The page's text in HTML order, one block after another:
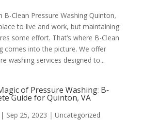
B-Clean Pressure Washing Quinton,
to live and work, but maintaining
some effort. That’s where B-Clean
comes into the picture. We offer
washing services designed to...
of Pressure Washing: B-
Guide for Quinton, VA
Sep 25, 2023 | Uncategorized